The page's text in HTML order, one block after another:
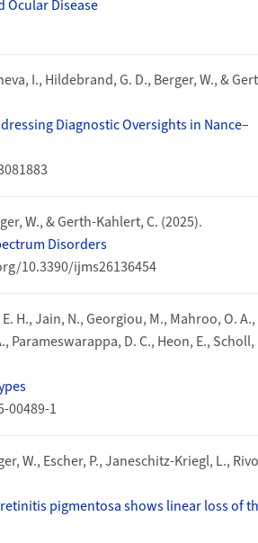
Ocular Disease
I., Hildebrand, G. D., Berger, W., &
Diagnostic Oversights in Nance–
W., & Gerth-Kahlert, C. (2025).
Disorders
10.3390/ijms26136454
H., Jain, N., Georgiou, M., Mahroo, O. A.,
D. C., Heon, E., Scholl,
00489-1
W., Escher, P., Janeschitz-Kriegl, L.,
pigmentosa shows linear loss of